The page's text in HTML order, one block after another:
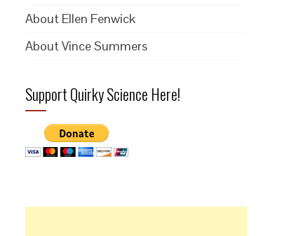
About Ellen Fenwick
About Vince Summers
Support Quirky Science Here!